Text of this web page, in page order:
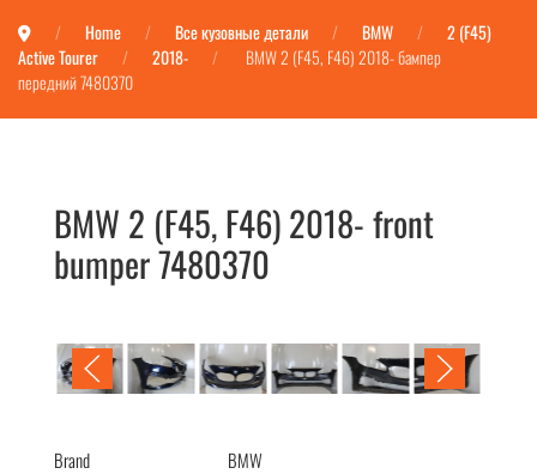
Home Все кузовные детали BMW
2 (F45)
Active Tourer
2018-
BMW 2 (F45, F46) 2018- бампер
передний 7480370
BMW 2 (F45, F46) 2018- front
bumper 7480370
Brand
BMW